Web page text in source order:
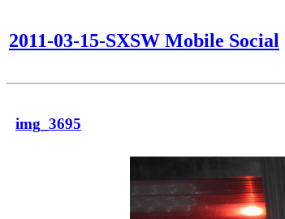
2011-03-15-SXSW Mobile Social
img_3695